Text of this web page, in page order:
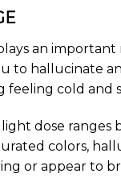
an
to hallucinate
feeling cold and
light dose
colors,
or appear to